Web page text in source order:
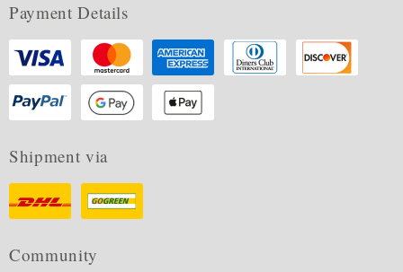
Payment Details
Shipment via
Community